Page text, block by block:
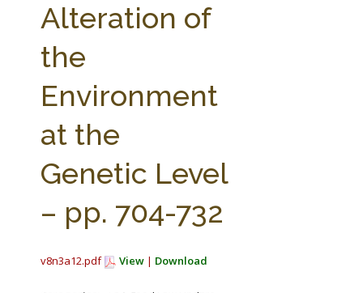
STATE COMPILATIONS
AG LAW BIBLIOGRAPHY
AG LAW GLOSSARY
Alteration of
the
Environment
at the
Genetic Level
– pp. 704-732
v8n3a12.pdf View | Download